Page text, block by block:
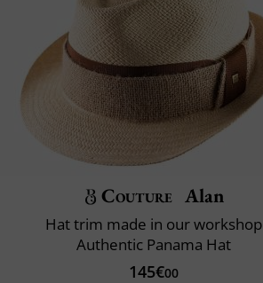
Couture Alan
Hat trim made in our workshop
Authentic Panama Hat
145€00